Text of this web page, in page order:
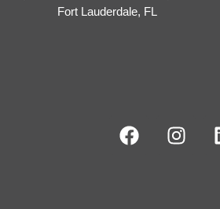
Fort Lauderdale, FL